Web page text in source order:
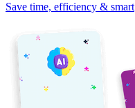
Save time, efficiency & smart